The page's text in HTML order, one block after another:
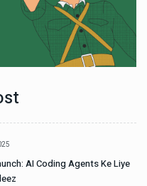
AI Coding Agents Ke Liye